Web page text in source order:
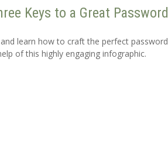
Keys to a Great Password
learn how to craft the perfect password
of this highly engaging infographic.